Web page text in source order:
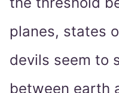
planes, states
devils seem to
between earth